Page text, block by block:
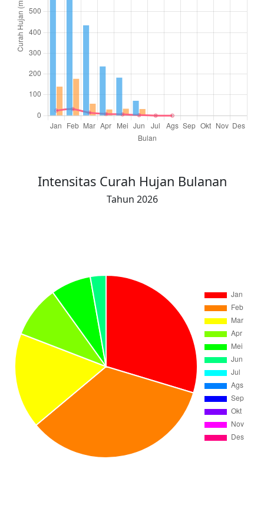
Total Hujan (16-akhir)394.4 399.3 158.7 81.0 94.8 24.0 0
Intensitas Curah Hujan Bulanan
Tahun 2026